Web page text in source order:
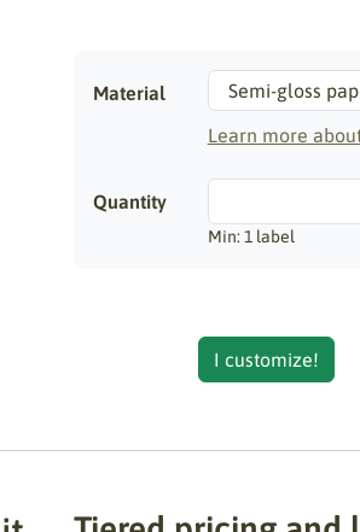
Material
Learn more
Quantity
Min: 1 label
I customize!